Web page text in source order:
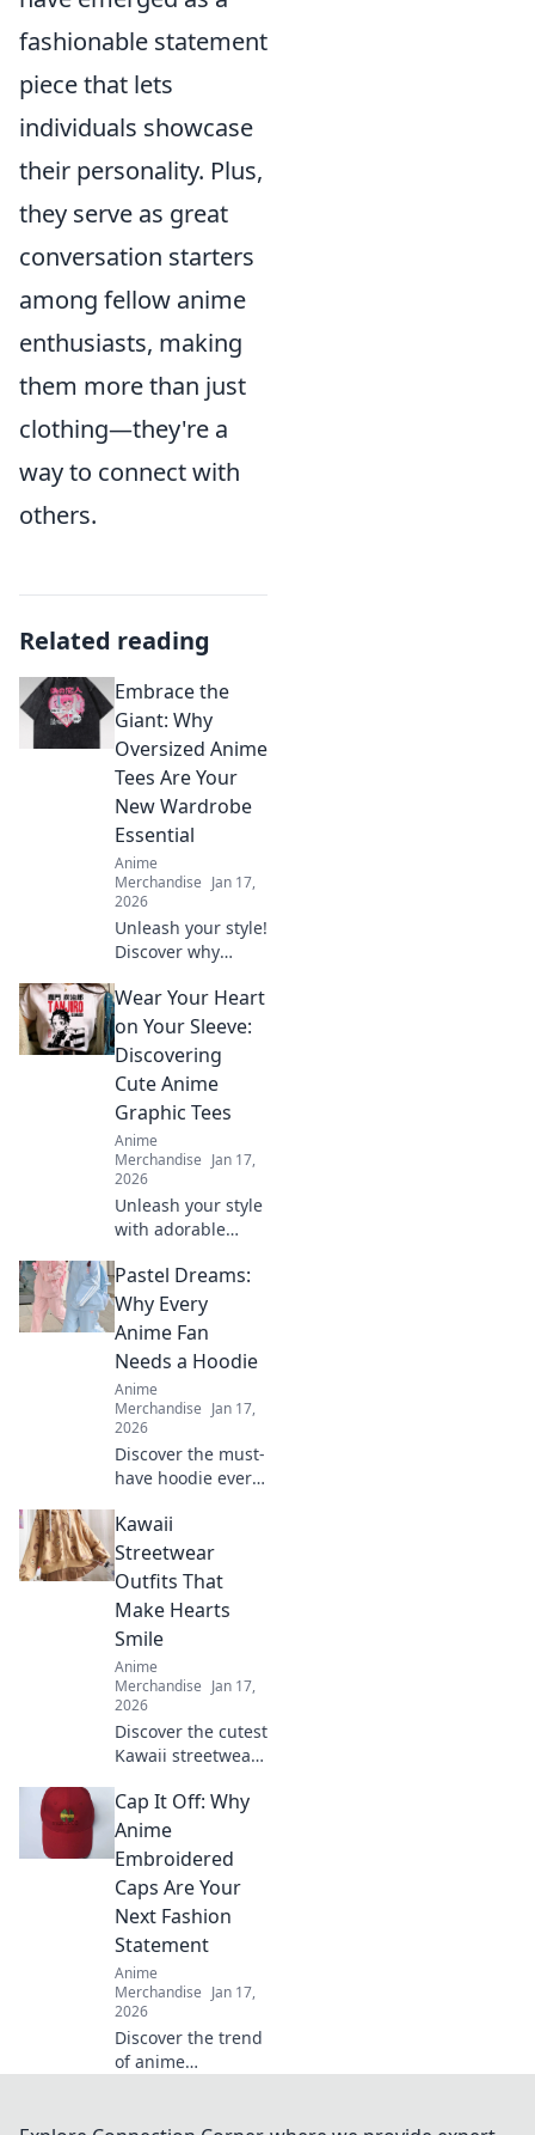
fashionable statement
piece that lets
individuals showcase
their personality. Plus,
they serve as great
conversation starters
among fellow anime
enthusiasts, making
them more than just
clothing—they're a
way to connect with
others.
Related reading
Embrace the
Giant: Why
Oversized Anime
Tees Are Your
New Wardrobe
Essential
Anime
Merchandise Jan 17,
2026
Unleash your style!
Discover why
tees are the must-
have wardrobe
staple that every
fan needs.
Embrace comfort
and flair now!
Wear Your Heart
on Your Sleeve:
Discovering
Cute Anime
Graphic Tees
Anime
Merchandise Jan 17,
2026
Unleash your style
with adorable
tees! Explore
must-have designs
that express your
passion and
elevate your
wardrobe.
Pastel Dreams:
Why Every
Anime Fan
Needs a Hoodie
Anime
Merchandise Jan 17,
2026
Discover the must-
have hoodie every
Dive into pastel
dreams and
elevate your style
while repping your
favorite shows.
Kawaii
Streetwear
Outfits That
Make Hearts
Smile
Anime
Merchandise Jan 17,
2026
Discover the cutest
Kawaii streetwear
make your heart
smile! Unleash
your style and
charm with these
adorable looks!
Cap It Off: Why
Anime
Embroidered
Caps Are Your
Next Fashion
Statement
Anime
Merchandise Jan 17,
2026
Discover the trend
of anime